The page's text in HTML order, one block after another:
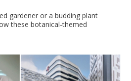
gardener or a budding plant
these botanical-themed